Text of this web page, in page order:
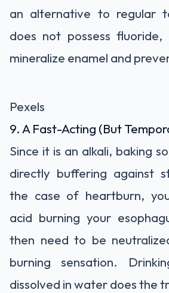
an alternative to regular
does not possess
mineralize enamel and
Pexels
9. A Fast-Acting (But
Since it is an alkali, baking
directly buffering against
the case of heartburn,
acid burning your
then need to be
burning sensation.
dissolved in water does the